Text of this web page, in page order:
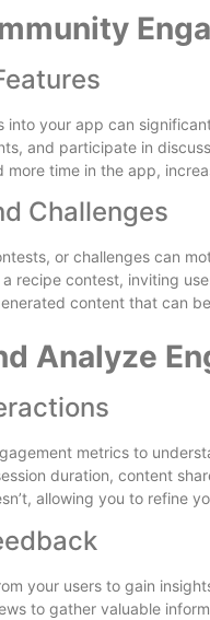
into your app can
and participate in
more time in the app,
Challenges
or challenges can
recipe contest, inviting
content that can
Analyze
metrics to
duration, content
allowing you to refine
your users to gain
to gather valuable